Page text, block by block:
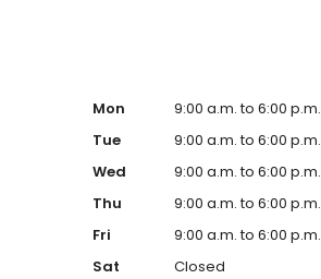
Mon
9:00 a.m. to 6:00 p.m.
Tue
9:00 a.m. to 6:00 p.m.
Wed
9:00 a.m. to 6:00 p.m.
Thu
9:00 a.m. to 6:00 p.m.
Fri
9:00 a.m. to 6:00 p.m.
Sat
Closed